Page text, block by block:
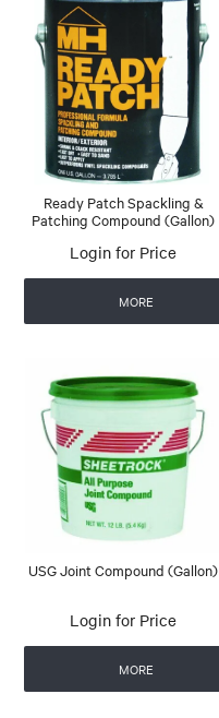
Ready Patch Spackling &
Patching Compound (Gallon)
Login for Price
MORE
USG Joint Compound (Gallon)
Login for Price
MORE